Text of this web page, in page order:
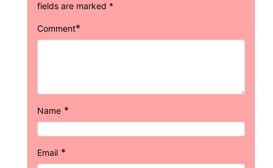
fields are marked *
Comment*
Name *
Email *